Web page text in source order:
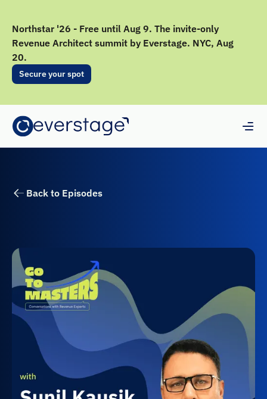
Northstar '26 - Free until Aug 9. The invite-only
Revenue Architect summit by Everstage. NYC, Aug
20.
Secure your spot
Back to Episodes